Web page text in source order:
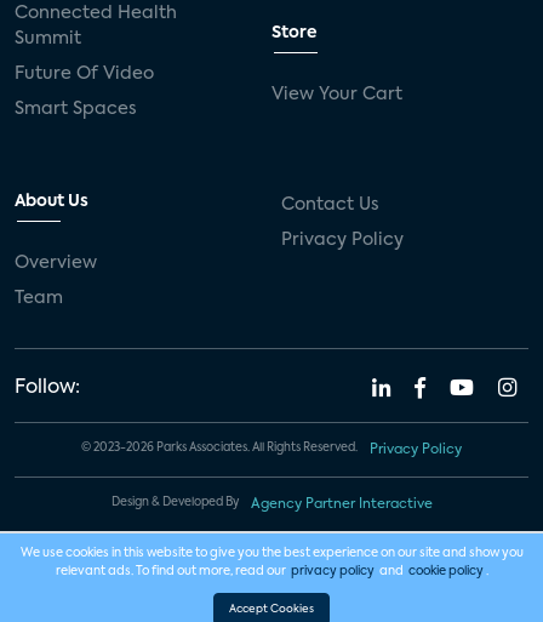
Connected Health
Summit
Future Of Video
Smart Spaces
Store
View Your Cart
About Us
Overview
Team
Contact Us
Privacy Policy
Follow:
© 2023-2026 Parks Associates. All Rights Reserved. Privacy Policy
Design & Developed By Agency Partner Interactive
We use cookies in this website to give you the best experience on our site and show you
relevant ads. To find out more, read our privacy policy and cookie policy .
Accept Cookies